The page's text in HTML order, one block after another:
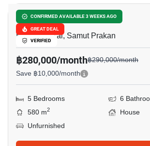
CONFIRMED AVAILABLE 3 WEEKS AGO
GREAT DEAL
VERIFIED
THE CITY BANGNA 2
Bang Phli Yai, Samut Prakan
฿280,000/month฿290,000/month
Save ฿10,000/month
5 Bedrooms
6
580 m2
House
Unfurnished